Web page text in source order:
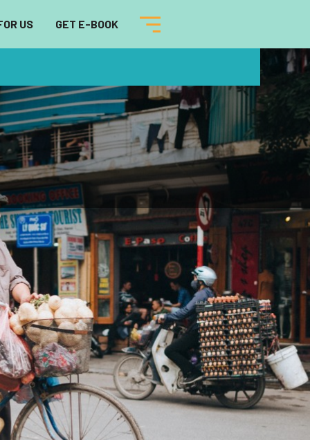
US GET E-BOOK